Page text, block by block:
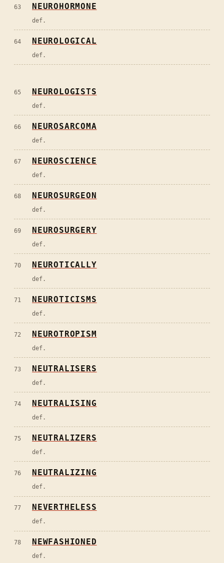
63 NEUROHORMONE
def.
64 NEUROLOGICAL
def.
65 NEUROLOGISTS
def.
66 NEUROSARCOMA
def.
67 NEUROSCIENCE
def.
68 NEUROSURGEON
def.
69 NEUROSURGERY
def.
70 NEUROTICALLY
def.
71 NEUROTICISMS
def.
72 NEUROTROPISM
def.
73 NEUTRALISERS
def.
74 NEUTRALISING
def.
75 NEUTRALIZERS
def.
76 NEUTRALIZING
def.
77 NEVERTHELESS
def.
78 NEWFASHIONED
def.